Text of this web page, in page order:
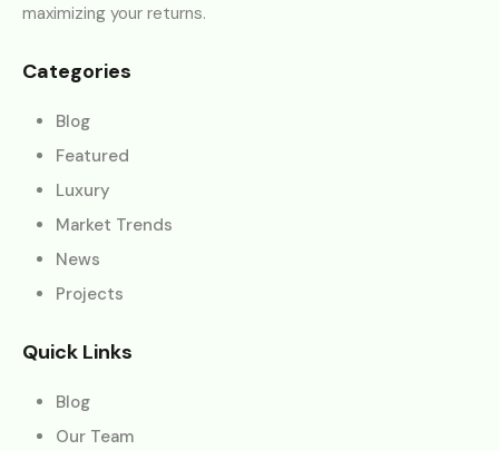
maximizing your returns.
Categories
Blog
Featured
Luxury
Market Trends
News
Projects
Quick Links
Blog
Our Team